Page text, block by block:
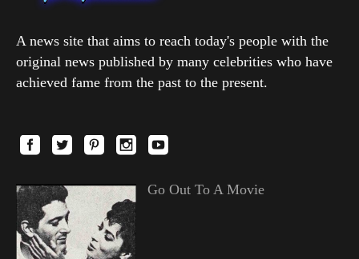
A news site that aims to reach today's people with the
original news published by many celebrities who have
achieved fame from the past to the present.
Go Out To A Movie